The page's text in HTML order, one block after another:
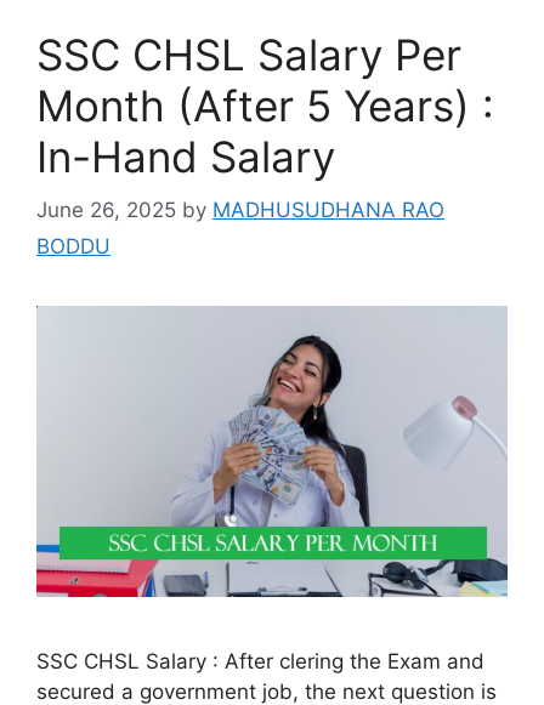
SSC CHSL Salary Per
Month (After 5 Years) :
In-Hand Salary
June 26, 2025 by MADHUSUDHANA RAO
BODDU
SSC CHSL Salary : After clering the Exam and
secured a government job, the next question is